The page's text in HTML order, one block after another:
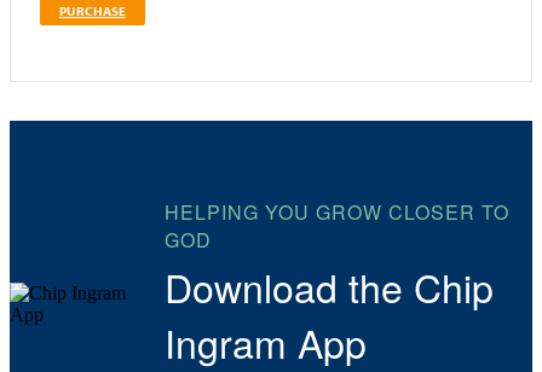
PURCHASE
HELPING YOU GROW CLOSER TO
GOD
Download the Chip
Ingram App